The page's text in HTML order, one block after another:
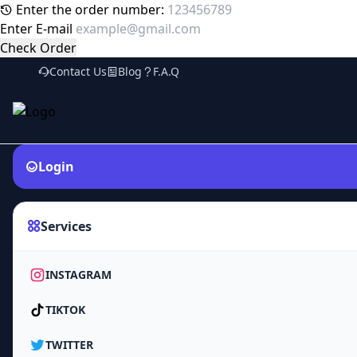
Enter the order number:
Enter E-mail
Check Order
Contact Us Blog F.A.Q
Login
Services
INSTAGRAM
TIKTOK
TWITTER